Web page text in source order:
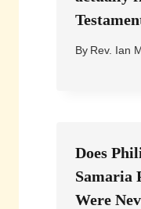
By Rev. Ian
Does
Samaria
Were